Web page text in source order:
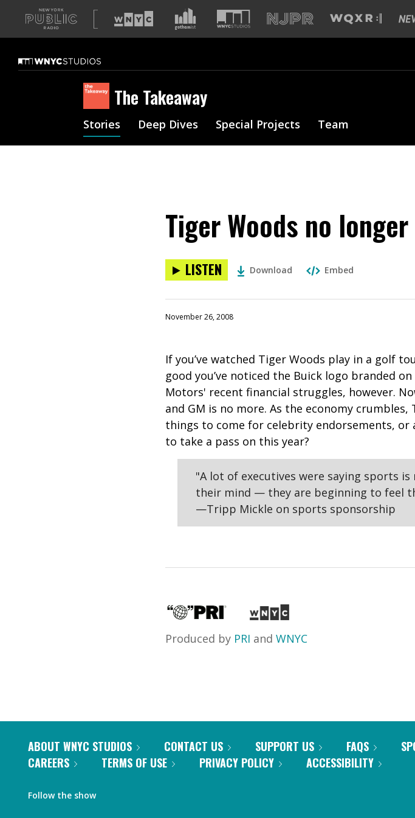
A
list
our
sites
The Takeaway
Stories Deep Dives Special Projects Team
Tiger Woods no
LISTEN Download Embed
November 26, 2008
If you’ve watched Tiger Woods play in a golf
good you’ve noticed the Buick logo branded
Motors' recent financial struggles, however.
and GM is no more. As the economy
things to come for celebrity endorsements, or
to take a pass on this year?
"A lot of executives were saying sports
their mind — they are beginning to feel
—Tripp Mickle on sports sponsorship
Produced by PRI and WNYC
ABOUT WNYC STUDIOS CONTACT US SUPPORT US FAQS
CAREERS
TERMS OF USE PRIVACY POLICY ACCESSIBILITY
Follow the show